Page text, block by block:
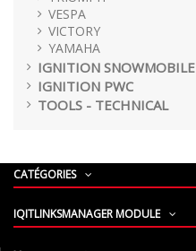
VESPA
VICTORY
YAMAHA
IGNITION SNOWMOBILE
IGNITION PWC
TOOLS - TECHNICAL
CATÉGORIES
IQITLINKSMANAGER MODULE